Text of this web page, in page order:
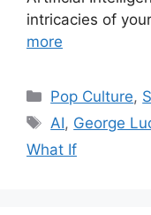
intricacies of
more
Categories
Pop Culture,
Tags
AI, George
What If